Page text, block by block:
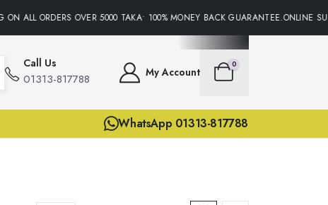
ALL ORDERS OVER 5000 TAKA• 100% MONEY BACK
Call Us
01313-817788 My Account
0
WhatsApp 01313-817788